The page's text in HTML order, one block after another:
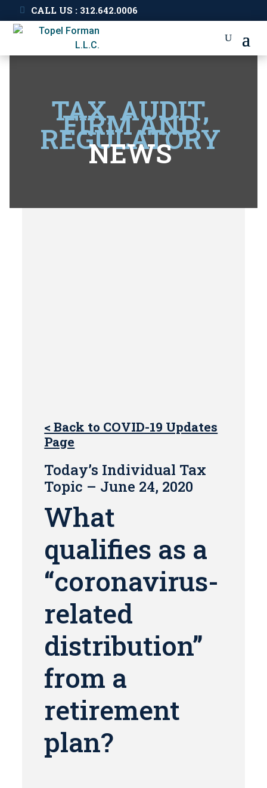
CALL US : 312.642.0006
TAX, AUDIT,
FIRM AND
REGULATORY
NEWS
< Back to COVID-19 Updates
Page
Today’s Individual Tax
Topic – June 24, 2020
What
qualifies as a
“coronavirus-
related
distribution”
from a
retirement
plan?